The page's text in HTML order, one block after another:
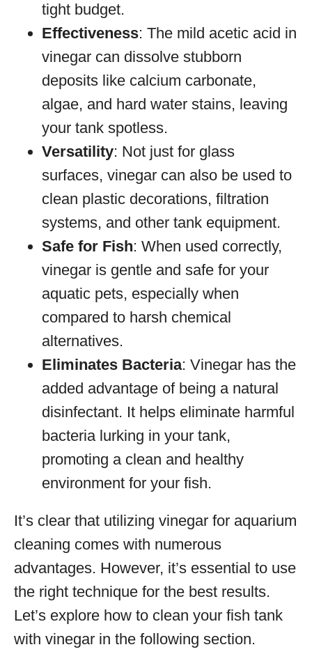
tight budget.
Effectiveness: The mild acetic acid in
vinegar can dissolve stubborn
deposits like calcium carbonate,
algae, and hard water stains, leaving
your tank spotless.
Versatility: Not just for glass
surfaces, vinegar can also be used to
clean plastic decorations, filtration
systems, and other tank equipment.
Safe for Fish: When used correctly,
vinegar is gentle and safe for your
aquatic pets, especially when
compared to harsh chemical
alternatives.
Eliminates Bacteria: Vinegar has the
added advantage of being a natural
disinfectant. It helps eliminate harmful
bacteria lurking in your tank,
promoting a clean and healthy
environment for your fish.
It’s clear that utilizing vinegar for aquarium
cleaning comes with numerous
advantages. However, it’s essential to use
the right technique for the best results.
Let’s explore how to clean your fish tank
with vinegar in the following section.